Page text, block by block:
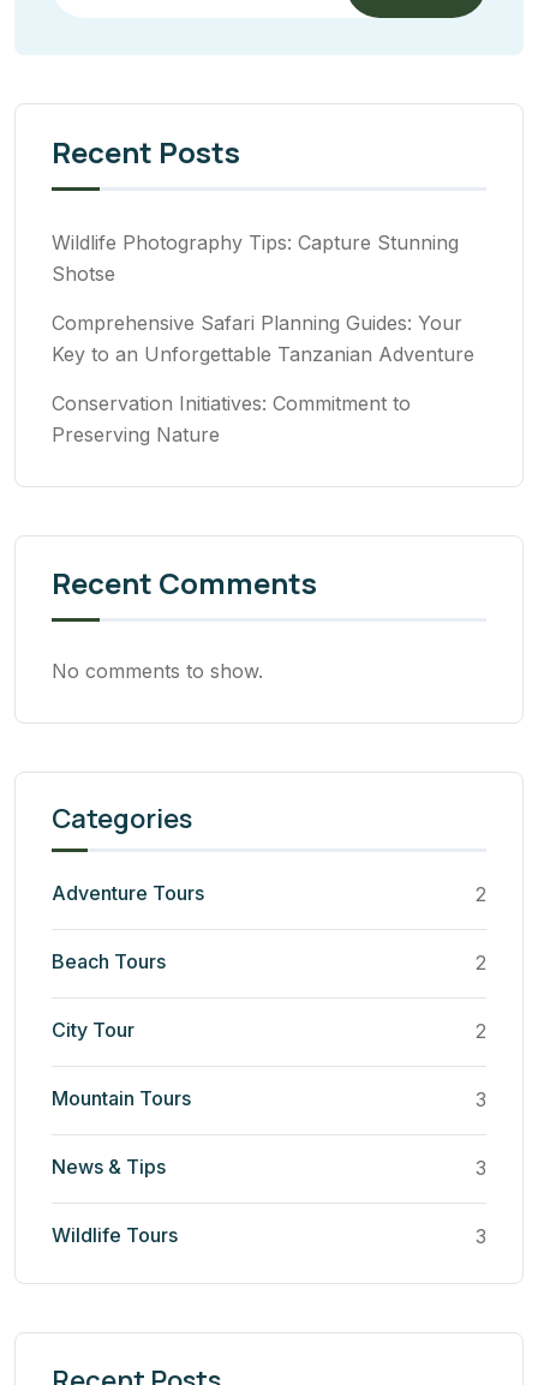
Recent Posts
Wildlife Photography Tips: Capture Stunning
Shotse
Comprehensive Safari Planning Guides: Your
Key to an Unforgettable Tanzanian Adventure
Conservation Initiatives: Commitment to
Preserving Nature
Recent Comments
No comments to show.
Categories
Adventure Tours 2
Beach Tours 2
City Tour 2
Mountain Tours 3
News & Tips 3
Wildlife Tours 3